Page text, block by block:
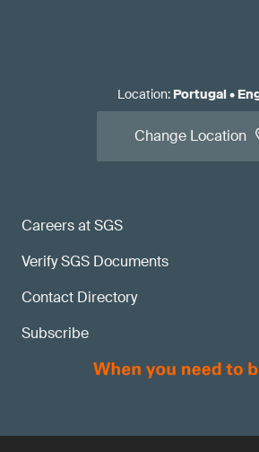
Careers at SGS
Verify SGS Documents
Contact Directory
Subscribe
Location: Portugal•
Change Location